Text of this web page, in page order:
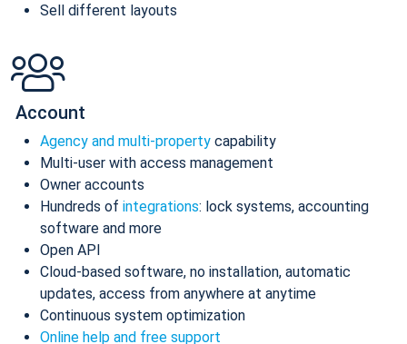
Sell different layouts
Account
Agency and multi-property capability
Multi-user with access management
Owner accounts
Hundreds of integrations: lock systems, accounting
software and more
Open API
Cloud-based software, no installation, automatic
updates, access from anywhere at anytime
Continuous system optimization
Online help and free support